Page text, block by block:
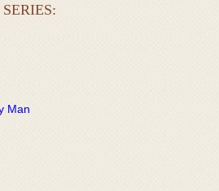
Man